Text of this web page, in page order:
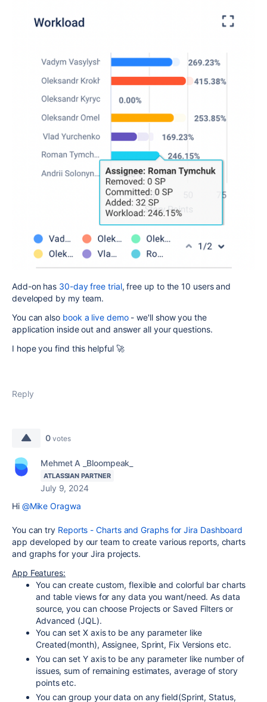
Add-on has 30-day free trial, free up to the 10 users and
developed by my team.
You can also book a live demo- we'll show you the
application inside out and answer all your questions.
I hope you find this helpful 🚀
Reply
0 votes
Mehmet A _Bloompeak_
ATLASSIAN PARTNER
July 9, 2024
Hi @Mike Oragwa
You can try Reports - Charts and Graphs for Jira Dashboard
app developed by our team to create various reports, charts
and graphs for your Jira projects.
App Features:
You can create custom, flexible and colorful bar charts
and table views for any data you want/need. As data
source, you can choose Projects or Saved Filters or
Advanced (JQL).
You can set X axis to be any parameter like
Created(month), Assignee, Sprint, Fix Versions etc.
You can set Y axis to be any parameter like number of
issues, sum of remaining estimates, average of story
points etc.
You can group your data on any field(Sprint, Status,